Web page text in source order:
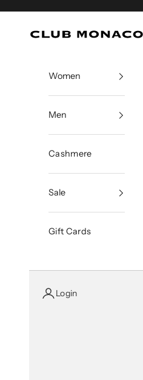
Club Monaco
Women
Men
Cashmere
Sale
Gift Cards
Login